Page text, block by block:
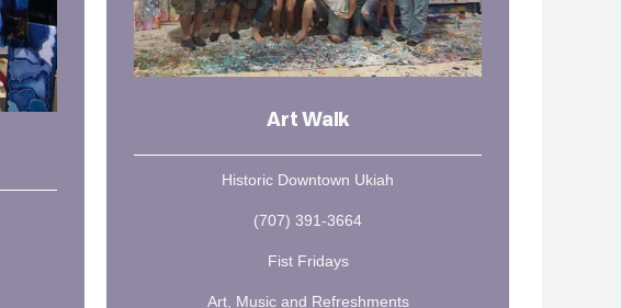
Art Walk
Historic Downtown Ukiah
(707) 391-3664
Fist Fridays
Art, Music and Refreshments